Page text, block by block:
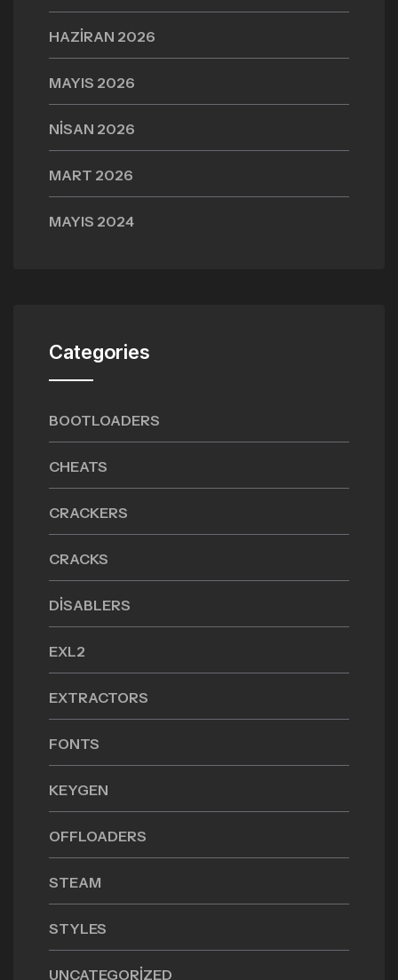
HAZIRAN 2026
MAYIS 2026
NISAN 2026
MART 2026
MAYIS 2024
Categories
BOOTLOADERS
CHEATS
CRACKERS
CRACKS
DISABLERS
EXL2
EXTRACTORS
FONTS
KEYGEN
OFFLOADERS
STEAM
STYLES
UNCATEGORIZED